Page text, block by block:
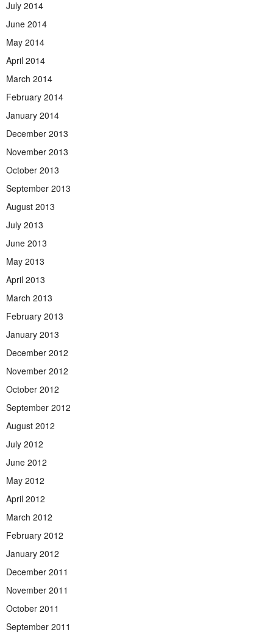
July 2014
June 2014
May 2014
April 2014
March 2014
February 2014
January 2014
December 2013
November 2013
October 2013
September 2013
August 2013
July 2013
June 2013
May 2013
April 2013
March 2013
February 2013
January 2013
December 2012
November 2012
October 2012
September 2012
August 2012
July 2012
June 2012
May 2012
April 2012
March 2012
February 2012
January 2012
December 2011
November 2011
October 2011
September 2011